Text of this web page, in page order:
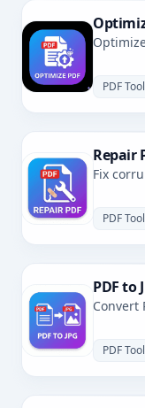
PDF
Repair
Fix
PDF
PDF to
Convert
PDF